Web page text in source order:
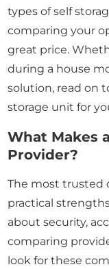
types of self
comparing your
great price.
during a house
solution, read on
storage unit for
What Makes
Provider?
The most trusted
practical
about security,
comparing
look for these